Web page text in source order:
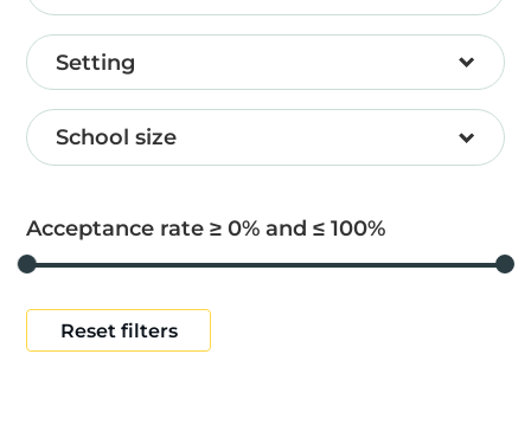
Setting
School size
Acceptance rate ≥0 and ≤100
Reset filters